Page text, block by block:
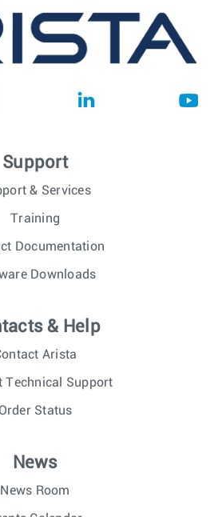
Support
& Services
Training
Documentation
Downloads
& Help
Arista
Technical Support
Order Status
News
News Room